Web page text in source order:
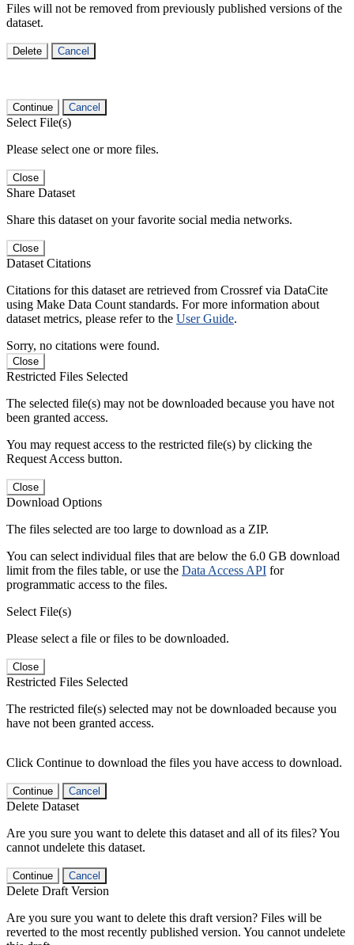
Files will not be removed from previously published versions of the
dataset.
Delete Cancel
Continue Cancel
Select File(s)
Please select one or more files.
Close
Share Dataset
Share this dataset on your favorite social media networks.
Close
Dataset Citations
Citations for this dataset are retrieved from Crossref via DataCite
using Make Data Count standards. For more information about
dataset metrics, please refer to the User Guide.
Sorry, no citations were found.
Close
Restricted Files Selected
The selected file(s) may not be downloaded because you have not
been granted access.
You may request access to the restricted file(s) by clicking the
Request Access button.
Close
Download Options
The files selected are too large to download as a ZIP.
You can select individual files that are below the 6.0 GB download
limit from the files table, or use the Data Access API for
programmatic access to the files.
Select File(s)
Please select a file or files to be downloaded.
Close
Restricted Files Selected
The restricted file(s) selected may not be downloaded because you
have not been granted access.
Click Continue to download the files you have access to download.
Continue Cancel
Delete Dataset
Are you sure you want to delete this dataset and all of its files? You
cannot undelete this dataset.
Continue Cancel
Delete Draft Version
Are you sure you want to delete this draft version? Files will be
reverted to the most recently published version. You cannot undelete